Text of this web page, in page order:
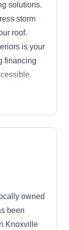
solutions.
storm
roof.
is your
financing
clients,
owned
been
Knoxville